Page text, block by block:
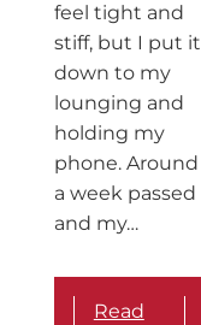
feel tight and
stiff, but I put it
down to my
lounging and
holding my
phone. Around
a week passed
and my…
Read